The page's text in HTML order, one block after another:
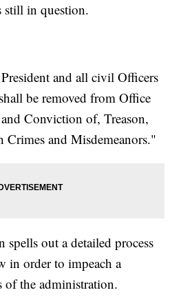
still in question.
and all civil Officers
be removed from Office
Conviction of, Treason,
and Misdemeanors."
out a detailed process
in order to impeach a
of the administration.